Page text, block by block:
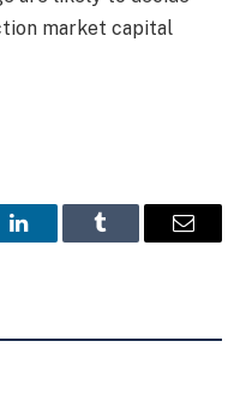
market capital
LinkedInTumblr Email